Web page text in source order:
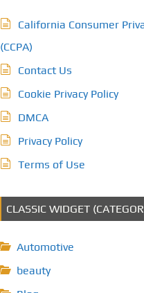
California Consumer
(CCPA)
Contact Us
Cookie Privacy Policy
DMCA
Privacy Policy
Terms of Use
CLASSIC WIDGET
Automotive
beauty